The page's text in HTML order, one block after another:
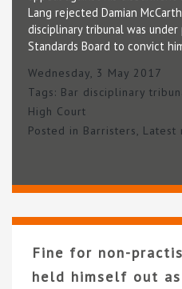
Lang rejected Damian
disciplinary tribunal was
Standards Board to convict
Wednesday, 3 May 2017
Tags: Bar disciplinary
High Court
Posted in Barristers Latest
Fine for non-
held himself out